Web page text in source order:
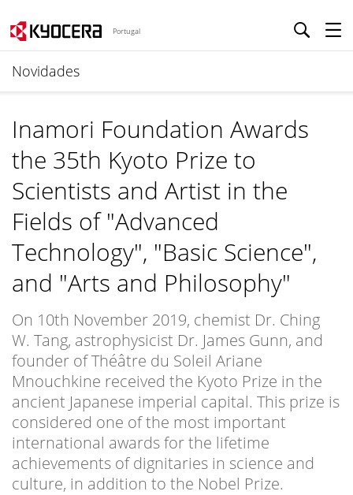
Portugal
Novidades
Inamori Foundation Awards
the 35th Kyoto Prize to
Scientists and Artist in the
Fields of "Advanced
Technology", "Basic Science",
and "Arts and Philosophy"
On 10th November 2019, chemist Dr. Ching
W. Tang, astrophysicist Dr. James Gunn, and
founder of Théâtre du Soleil Ariane
Mnouchkine received the Kyoto Prize in the
ancient Japanese imperial capital. This prize is
considered one of the most important
international awards for the lifetime
achievements of dignitaries in science and
culture, in addition to the Nobel Prize.